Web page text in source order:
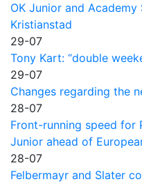
OK Junior and
Kristianstad
29-07
Tony Kart: “double
29-07
Changes regarding the
28-07
Front-running speed for
Junior ahead of
28-07
Felbermayr and Slater